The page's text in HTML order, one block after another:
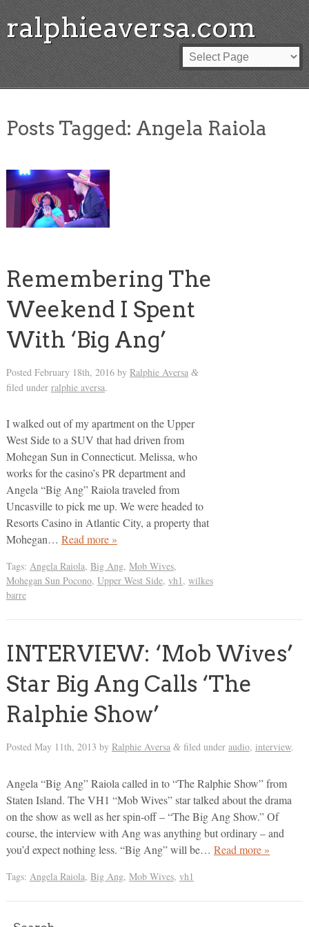
ralphieaversa.com
Posts Tagged: Angela Raiola
Remembering The
Weekend I Spent
With ‘Big Ang’
Posted February 18th, 2016by Ralphie Aversa &
filed under ralphie aversa.
I walked out of my apartment on the Upper
West Side to a SUV that had driven from
Mohegan Sun in Connecticut. Melissa, who
works for the casino’s PR department and
Angela “Big Ang” Raiola traveled from
Uncasville to pick me up. We were headed to
Resorts Casino in Atlantic City, a property that
Mohegan… Read more »
Tags: Angela Raiola, Big Ang, Mob Wives,
Mohegan Sun Pocono, Upper West Side, vh1 , wilkes
barre
INTERVIEW: ‘Mob Wives’
Star Big Ang Calls ‘The
Ralphie Show’
Posted May 11th, 2013 by Ralphie Aversa &filed under audio, interview.
Angela “Big Ang” Raiola called in to “The Ralphie Show” from
Staten Island. The VH1 “Mob Wives” star talked about the drama
on the show as well as her spin-off – “The Big Ang Show.” Of
course, the interview with Ang was anything but ordinary – and
you’d expect nothing less. “Big Ang” will be… Read more »
Tags: Angela Raiola, Big Ang, Mob Wives, vh1